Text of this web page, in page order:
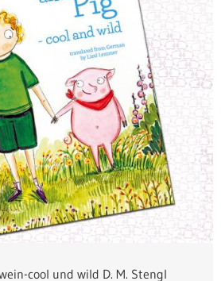
cool und wild D. M. Stengl